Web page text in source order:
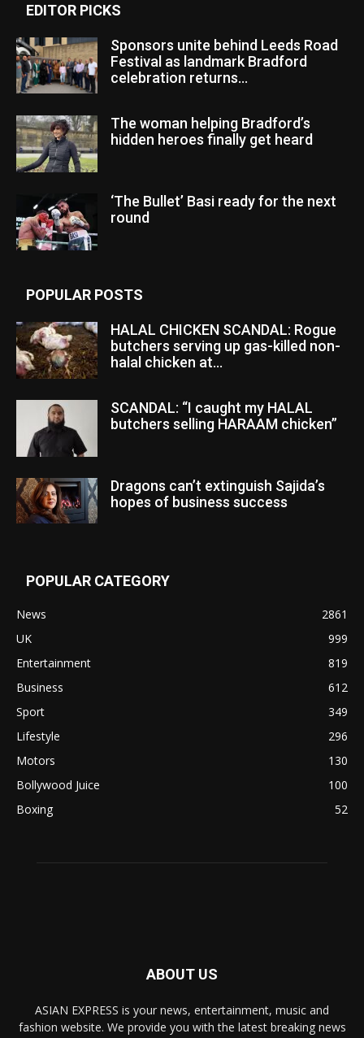
EDITOR PICKS
Sponsors unite behind Leeds Road
Festival as landmark Bradford
celebration returns...
The woman helping Bradford’s
hidden heroes finally get heard
‘The Bullet’ Basi ready for the next
round
POPULAR POSTS
HALAL CHICKEN SCANDAL: Rogue
butchers serving up gas-killed non-
halal chicken at...
SCANDAL: “I caught my HALAL
butchers selling HARAAM chicken”
Dragons can’t extinguish Sajida’s
hopes of business success
POPULAR CATEGORY
News
2861
UK
999
Entertainment
819
Business
612
Sport
349
Lifestyle
296
Motors
130
Bollywood Juice
100
Boxing
52
ABOUT US
ASIAN EXPRESS is your news, entertainment, music and
fashion website. We provide you with the latest breaking news